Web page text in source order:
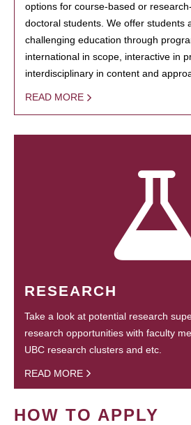
options for course-based or
doctoral students. We offer students
challenging education through
international in scope, interactive in
interdisciplinary in content and
READ MORE
RESEARCH
Take a look at potential research
research opportunities with faculty
UBC research clusters and etc.
READ MORE
HOW TO APPLY